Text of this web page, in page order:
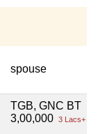
spouse
TGB, GNC BT
3,00,000 3 Lacs+